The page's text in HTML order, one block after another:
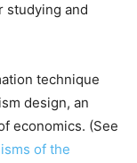
studying and
technique
design, an
economics. (See
of the